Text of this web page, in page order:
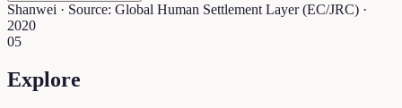
Shanwei · Source: Global Human Settlement Layer (EC/JRC) ·
2020
05
Explore